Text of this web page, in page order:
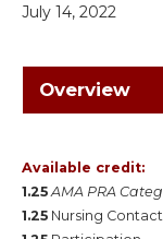
July 14, 2022
Overview
Available credit:
1.25 AMA PRA
1.25 Nursing